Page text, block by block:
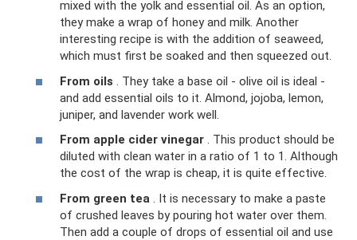
mixed with the yolk and essential oil. As an option,
they make a wrap of honey and milk. Another
interesting recipe is with the addition of seaweed,
which must first be soaked and then squeezed out.
From oils . They take a base oil - olive oil is ideal -
and add essential oils to it. Almond, jojoba, lemon,
juniper, and lavender work well.
From apple cider vinegar . This product should be
diluted with clean water in a ratio of 1 to 1. Although
the cost of the wrap is cheap, it is quite effective.
From green tea . It is necessary to make a paste
of crushed leaves by pouring hot water over them.
Then add a couple of drops of essential oil and use